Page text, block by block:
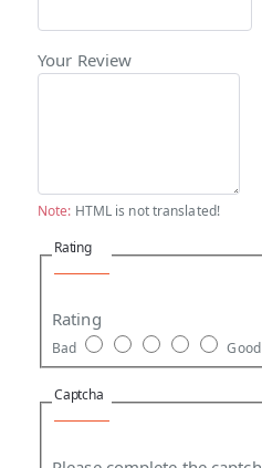
Your Review
Note: HTML is not translated!
Rating
Rating
Bad Good
Captcha